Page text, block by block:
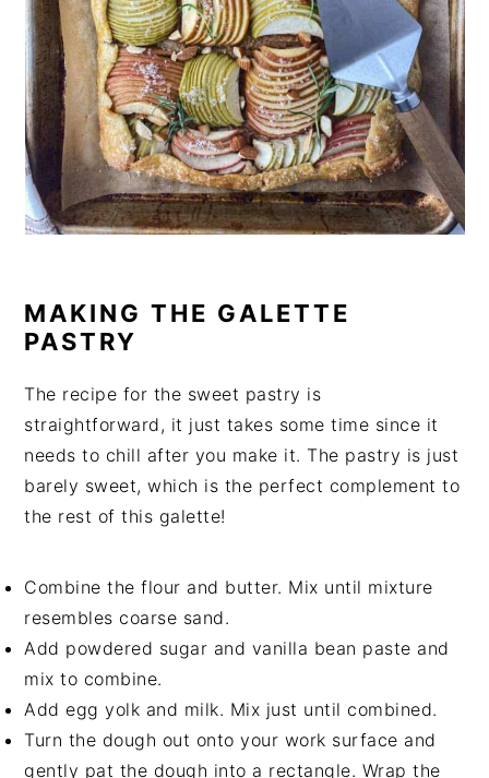
MAKING THE GALETTE
PASTRY
The recipe for the sweet pastry is
straightforward, it just takes some time since it
needs to chill after you make it. The pastry is just
barely sweet, which is the perfect complement to
the rest of this galette!
Combine the flour and butter. Mix until mixture
resembles coarse sand.
Add powdered sugar and vanilla bean paste and
mix to combine.
Add egg yolk and milk. Mix just until combined.
Turn the dough out onto your work surface and
gently pat the dough into a rectangle. Wrap the